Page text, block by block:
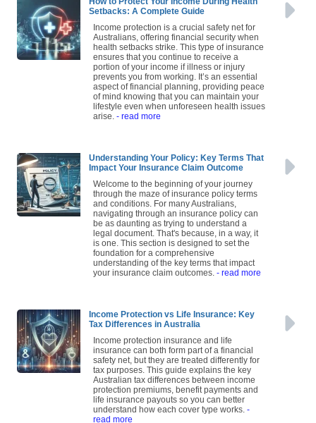
How to Protect Your Income During Health
Setbacks: A Complete Guide
Income protection is a crucial safety net for
Australians, offering financial security when
health setbacks strike. This type of insurance
ensures that you continue to receive a
portion of your income if illness or injury
prevents you from working. It’s an essential
aspect of financial planning, providing peace
of mind knowing that you can maintain your
lifestyle even when unforeseen health issues
arise.
- read more
Understanding Your Policy: Key Terms That
Impact Your Insurance Claim Outcome
Welcome to the beginning of your journey
through the maze of insurance policy terms
and conditions. For many Australians,
navigating through an insurance policy can
be as daunting as trying to understand a
legal document. That's because, in a way, it
is one. This section is designed to set the
foundation for a comprehensive
understanding of the key terms that impact
your insurance claim outcomes.
- read more
Income Protection vs Life Insurance: Key
Tax Differences in Australia
Income protection insurance and life
insurance can both form part of a financial
safety net, but they are treated differently for
tax purposes. This guide explains the key
Australian tax differences between income
protection premiums, benefit payments and
life insurance payouts so you can better
understand how each cover type works.